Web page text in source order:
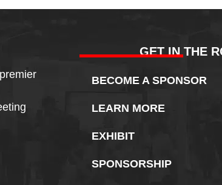
GET IN THE
BECOME A SPONSOR
LEARN MORE
EXHIBIT
SPONSORSHIP